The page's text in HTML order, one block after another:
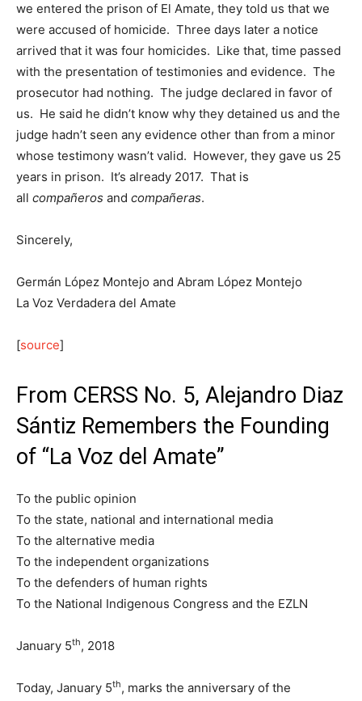
we entered the prison of El Amate, they told us that we
were accused of homicide. Three days later a notice
arrived that it was four homicides. Like that, time passed
with the presentation of testimonies and evidence. The
prosecutor had nothing. The judge declared in favor of
us. He said he didn’t know why they detained us and the
judge hadn’t seen any evidence other than from a minor
whose testimony wasn’t valid. However, they gave us 25
years in prison. It’s already 2017. That is
all compañeros and compañeras.
Sincerely,
Germán López Montejo and Abram López Montejo
La Voz Verdadera del Amate
[source]
From CERSS No. 5, Alejandro Diaz
Sántiz Remembers the Founding
of “La Voz del Amate”
To the public opinion
To the state, national and international media
To the alternative media
To the independent organizations
To the defenders of human rights
To the National Indigenous Congress and the EZLN
January 5th, 2018
Today, January 5th, marks the anniversary of the